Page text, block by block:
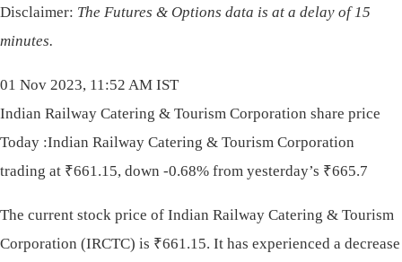
Disclaimer: The Futures & Options data is at a delay of 15
minutes.
01 Nov 2023, 11:52 AM IST
Indian Railway Catering & Tourism Corporation share price
Today :Indian Railway Catering & Tourism Corporation
trading at ₹661.15, down -0.68% from yesterday’s ₹665.7
The current stock price of Indian Railway Catering & Tourism
Corporation (IRCTC) is ₹661.15. It has experienced a decrease